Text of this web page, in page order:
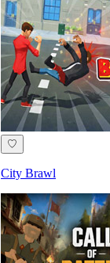
♡
City Brawl